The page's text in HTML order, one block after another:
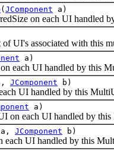
( JComponent a)
on each UI handled
associated with this
a)
UI handled by this
JComponent b)
UI handled by this
a)
each UI handled by this
a, JComponent b)
UI handled by this